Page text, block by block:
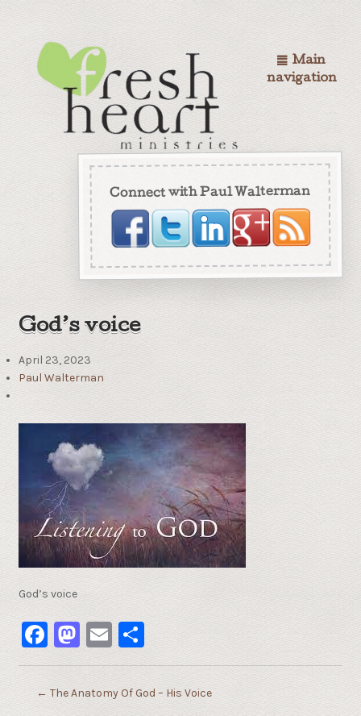
Connect with Paul Walterman
Main
navigation
God’s voice
April 23, 2023
Paul Walterman
God’s voice
Facebook
Mastodon
EmailShare
← The Anatomy Of God – His Voice